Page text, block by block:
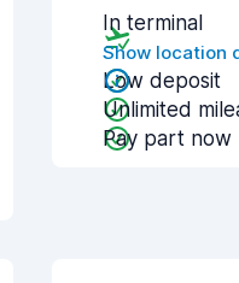
In terminal
Show location
Low deposit
Unlimited
Pay part now